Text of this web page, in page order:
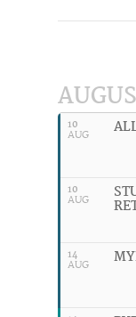
10
AUG
10
AUG
14
AUG